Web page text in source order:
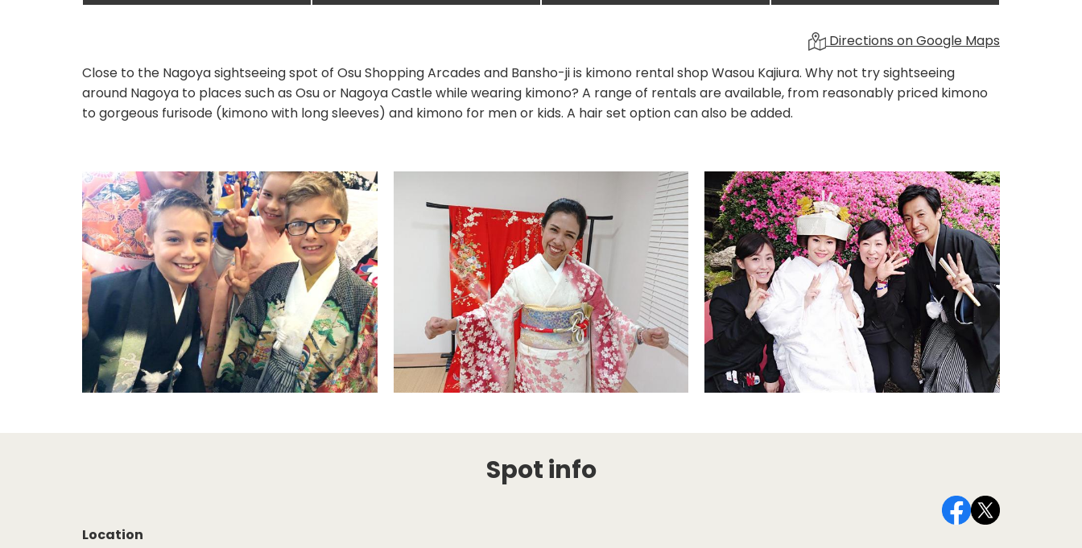
Directions on Google Maps
Close to the Nagoya sightseeing spot of Osu Shopping Arcades and Bansho-ji is kimono rental shop Wasou Kajiura. Why not try sightseeing
around Nagoya to places such as Osu or Nagoya Castle while wearing kimono? A range of rentals are available, from reasonably priced kimono
to gorgeous furisode (kimono with long sleeves) and kimono for men or kids. A hair set option can also be added.
Spot info
Location